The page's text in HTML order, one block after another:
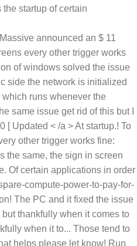
the same, the sign in screen
Of certain applications in order
compute-power-to-pay-for-
The PC and it fixed the issue
thankfully when it comes to
when it to... Those tend to
helps please let know! Run